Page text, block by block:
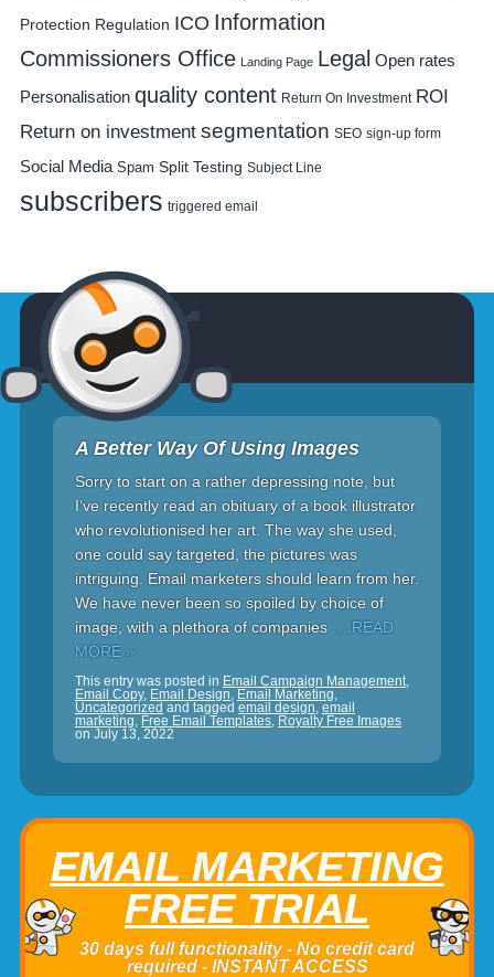
Protection Regulation ICO Information
Commissioners Office Landing Page Legal Open rates
Personalisation quality content Return On Investment ROI
Return on investment segmentation SEO sign-up form
Social Media Spam Split Testing Subject Line
subscribers triggered email
A Better Way Of Using Images
Sorry to start on a rather depressing note, but
I’ve recently read an obituary of a book illustrator
who revolutionised her art. The way she used,
one could say targeted, the pictures was
intriguing. Email marketers should learn from her.
We have never been so spoiled by choice of
image, with a plethora of companies
… READ
MORE »
This entry was posted in Email Campaign Management,
Email Copy, Email Design, Email Marketing,
Uncategorized and tagged email design, email
marketing, Free Email Templates, Royalty Free Images
on July 13, 2022
EMAIL MARKETING
FREE TRIAL
30 days full functionality - No credit card
required - INSTANT ACCESS